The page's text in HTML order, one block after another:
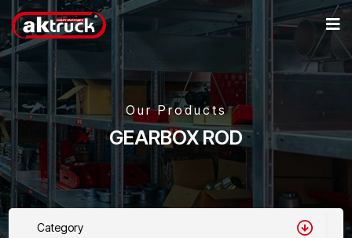
Our Products
GEARBOX ROD
Category